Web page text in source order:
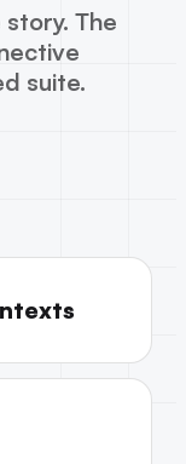
The
suite.